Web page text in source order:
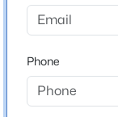
Middle School
Castle Rock
High School
Castle View
Phone